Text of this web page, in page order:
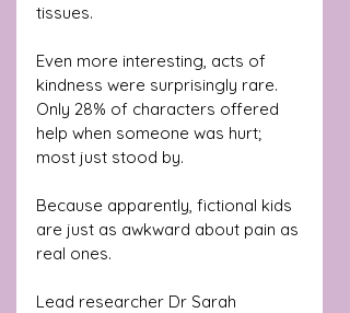
tissues.
Even more interesting, acts of
kindness were surprisingly rare.
Only 28% of characters offered
help when someone was hurt;
most just stood by.
Because apparently, fictional kids
are just as awkward about pain as
real ones.
Lead researcher Dr Sarah